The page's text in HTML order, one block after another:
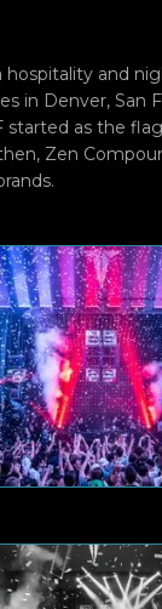
hospitality and
in Denver, San
started as the
Zen